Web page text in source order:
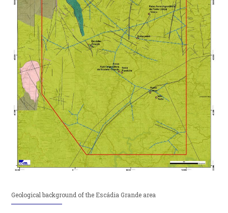
Geological background of the Escádia Grande area